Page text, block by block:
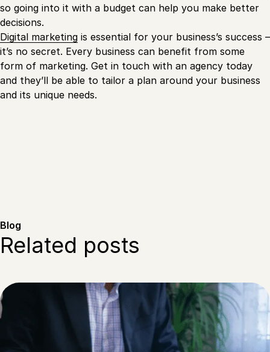
so going into it with a budget can help you make better
decisions.
Digital marketing is essential for your business’s success –
it’s no secret. Every business can benefit from some
form of marketing. Get in touch with an agency today
and they’ll be able to tailor a plan around your business
and its unique needs.
Blog
Related posts